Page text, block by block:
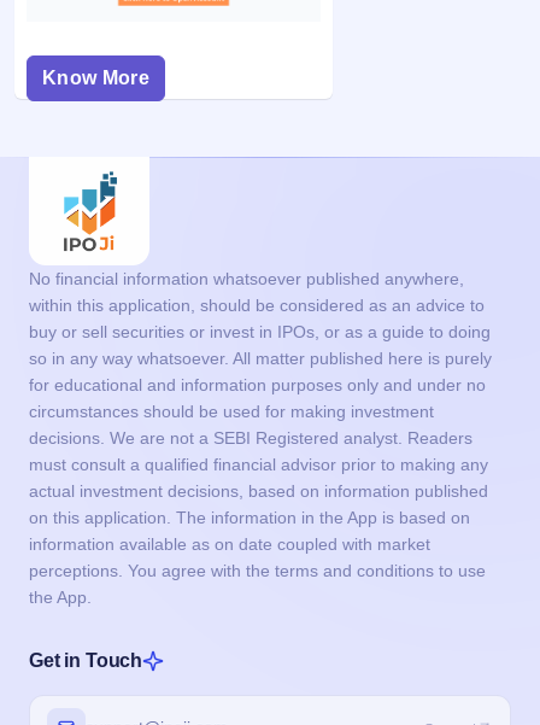
Know More
No financial information whatsoever published anywhere,
within this application, should be considered as an advice to
buy or sell securities or invest in IPOs, or as a guide to doing
so in any way whatsoever. All matter published here is purely
for educational and information purposes only and under no
circumstances should be used for making investment
decisions. We are not a SEBI Registered analyst. Readers
must consult a qualified financial advisor prior to making any
actual investment decisions, based on information published
on this application. The information in the App is based on
information available as on date coupled with market
perceptions. You agree with the terms and conditions to use
the App.
Get in Touch